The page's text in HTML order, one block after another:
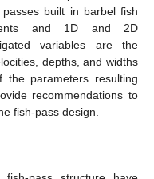
built in barbel fish
and 1D and 2D
variables are the
depths, and widths
the parameters resulting
recommendations to
fish-pass design.